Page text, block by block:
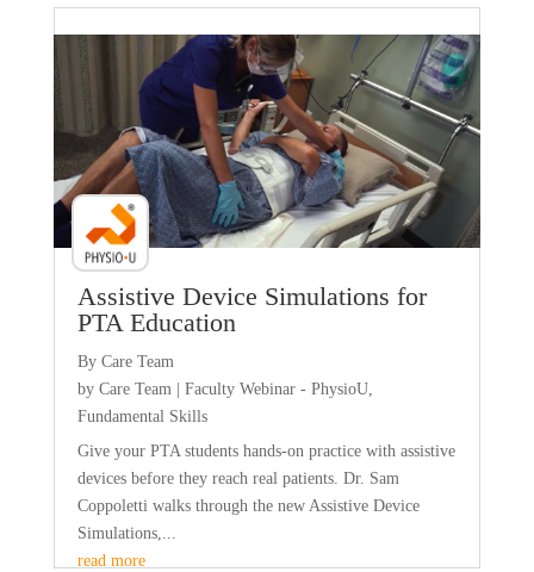
Faculty Webinar - PhysioU
Assistive Device Simulations for
PTA Education
By Care Team
by Care Team| Faculty Webinar - PhysioU,
Fundamental Skills
Give your PTA students hands-on practice with assistive
devices before they reach real patients. Dr. Sam
Coppoletti walks through the new Assistive Device
Simulations,...
read more